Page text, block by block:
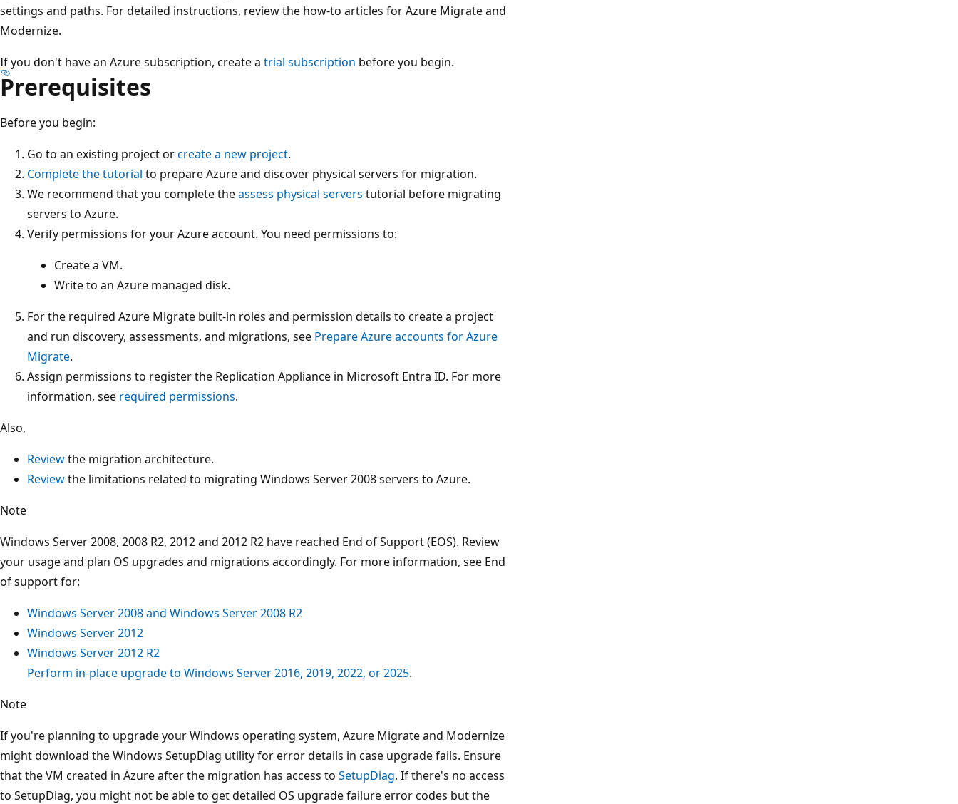
settings and paths. For detailed instructions, review the how-to articles for Azure Migrate and
Modernize.
If you don't have an Azure subscription, create a trial subscription before you begin.
Prerequisites
Before you begin:
Go to an existing project orcreate a new project.
Complete the tutorial to prepare Azure and discover physical servers for migration.
We recommend that you complete theassess physical servers tutorial before migrating
servers to Azure.
Verify permissions for your Azure account. You need permissions to:
Create a VM.
Write to an Azure managed disk.
For the required Azure Migrate built‑in roles and permission details to create a project
and run discovery, assessments, and migrations, see Prepare Azure accounts for Azure
Migrate.
Assign permissions to register the Replication Appliance in Microsoft Entra ID. For more
information, see required permissions.
Also,
Reviewthe migration architecture.
Reviewthe limitations related to migrating Windows Server 2008 servers to Azure.
Note
Windows Server 2008, 2008 R2, 2012 and 2012 R2 have reached End of Support (EOS). Review
your usage and plan OS upgrades and migrations accordingly. For more information, see End
of support for:
Windows Server 2008 and Windows Server 2008 R2
Windows Server 2012
Windows Server 2012 R2
Perform in-place upgrade to Windows Server 2016, 2019, 2022, or 2025.
Note
If you're planning to upgrade your Windows operating system, Azure Migrate and Modernize
might download the Windows SetupDiag utility for error details in case upgrade fails. Ensure
that the VM created in Azure after the migration has access to SetupDiag. If there's no access
to SetupDiag, you might not be able to get detailed OS upgrade failure error codes but the